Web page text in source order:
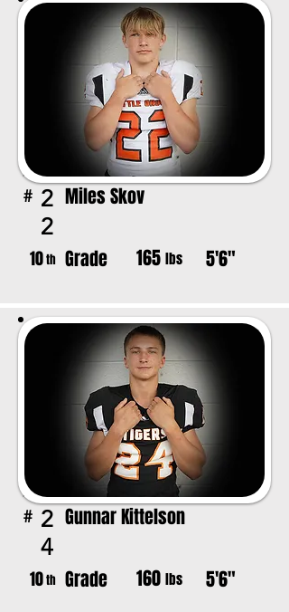
# 2
2
Miles Skov
10th Grade 165 lbs 5'6"
# 2
4
Gunnar Kittelson
10th Grade 160 lbs 5'6"